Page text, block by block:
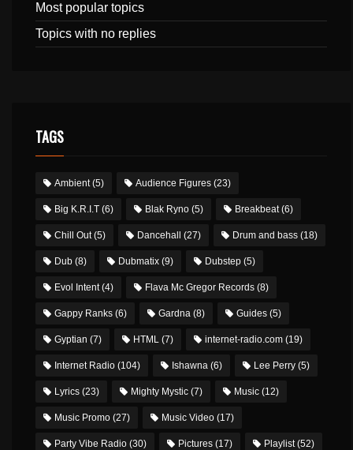
Most popular topics
Topics with no replies
TAGS
Ambient(5) Audience Figures (23)
Big K.R.I.T (6) Blak Ryno (5) Breakbeat(6)
Chill Out(5) Dancehall (27) Drum and bass (18)
Dub (8) Dubmatix (9) Dubstep (5)
Evol Intent(4) Flava Mc Gregor Records (8)
Gappy Ranks (6) Gardna (8) Guides (5)
Gyptian (7) HTML (7) internet-radio.com (19)
Internet Radio (104) Ishawna (6) Lee Perry (5)
Lyrics (23) Mighty Mystic (7) Music (12)
Music Promo (27) Music Video (17)
Party Vibe Radio (30) Pictures (17) Playlist(52)